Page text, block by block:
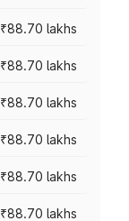
₹88.70 lakhs
₹88.70 lakhs
₹88.70 lakhs
₹88.70 lakhs
₹88.70 lakhs
₹88.70 lakhs